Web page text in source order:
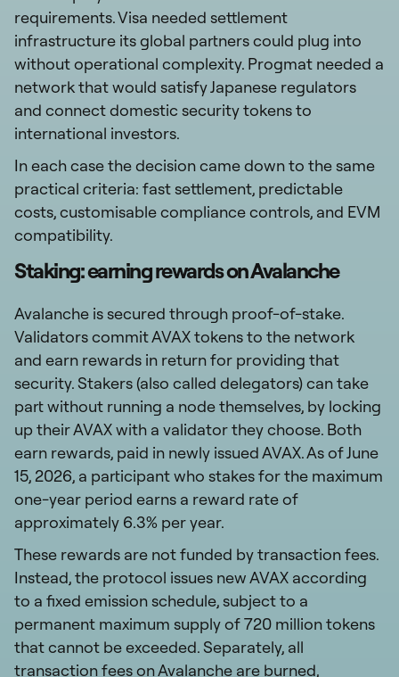
requirements. Visa needed settlement
infrastructure its global partners could plug into
without operational complexity. Progmat needed a
network that would satisfy Japanese regulators
and connect domestic security tokens to
international investors.
In each case the decision came down to the same
practical criteria: fast settlement, predictable
costs, customisable compliance controls, and EVM
compatibility.
Staking: earning rewards on Avalanche
Avalanche is secured through proof-of-stake.
Validators commit AVAX tokens to the network
and earn rewards in return for providing that
security. Stakers (also called delegators) can take
part without running a node themselves, by locking
up their AVAX with a validator they choose. Both
earn rewards, paid in newly issued AVAX. As of June
15, 2026, a participant who stakes for the maximum
one-year period earns a reward rate of
approximately 6.3% per year.
These rewards are not funded by transaction fees.
Instead, the protocol issues new AVAX according
to a fixed emission schedule, subject to a
permanent maximum supply of 720 million tokens
that cannot be exceeded. Separately, all
transaction fees on Avalanche are burned,